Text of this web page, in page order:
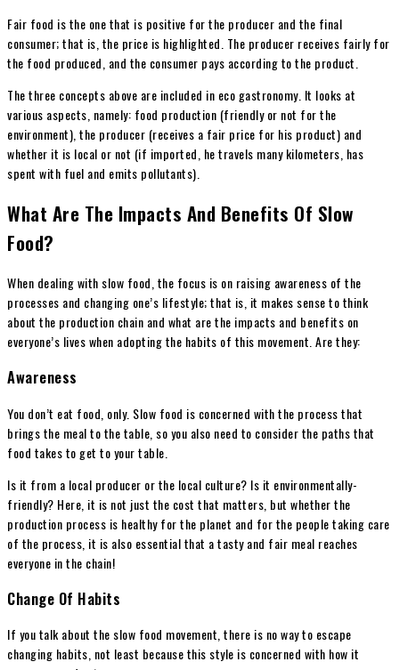
Fair food is the one that is positive for the producer and the final
consumer; that is, the price is highlighted. The producer receives fairly for
the food produced, and the consumer pays according to the product.
The three concepts above are included in eco gastronomy. It looks at
various aspects, namely: food production (friendly or not for the
environment), the producer (receives a fair price for his product) and
whether it is local or not (if imported, he travels many kilometers, has
spent with fuel and emits pollutants).
What Are The Impacts And Benefits Of Slow
Food?
When dealing with slow food, the focus is on raising awareness of the
processes and changing one’s lifestyle; that is, it makes sense to think
about the production chain and what are the impacts and benefits on
everyone’s lives when adopting the habits of this movement. Are they:
Awareness
You don’t eat food, only. Slow food is concerned with the process that
brings the meal to the table, so you also need to consider the paths that
food takes to get to your table.
Is it from a local producer or the local culture? Is it environmentally-
friendly? Here, it is not just the cost that matters, but whether the
production process is healthy for the planet and for the people taking care
of the process, it is also essential that a tasty and fair meal reaches
everyone in the chain!
Change Of Habits
If you talk about the slow food movement, there is no way to escape
changing habits, not least because this style is concerned with how it